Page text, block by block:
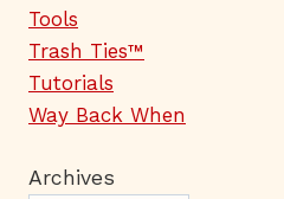
Tools
Trash Ties™
Tutorials
Way Back When
Archives